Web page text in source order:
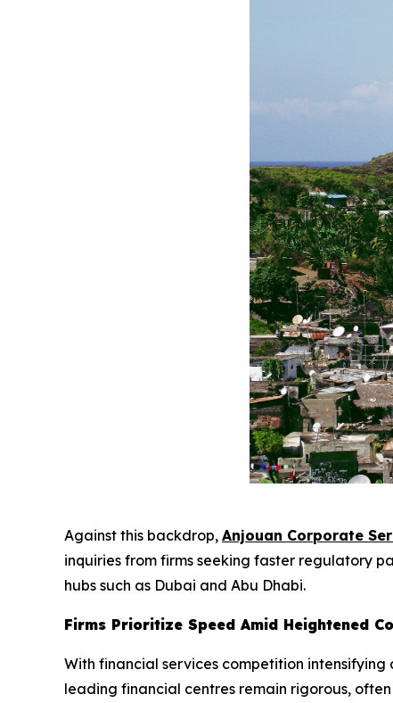
Against this backdrop, Anjouan Corporate
inquiries from firms seeking faster regulatory
hubs such as Dubai and Abu Dhabi.
Firms Prioritize Speed Amid Heightened
With financial services competition
leading financial centres remain rigorous,